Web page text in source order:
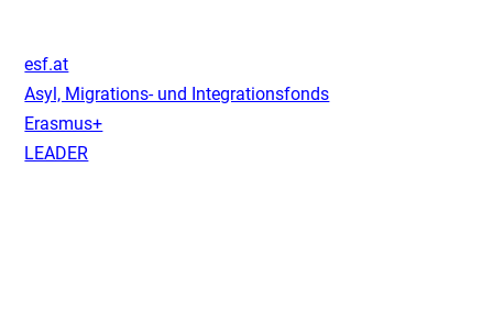
esf.at
Asyl, Migrations- und Integrationsfonds
Erasmus+
LEADER